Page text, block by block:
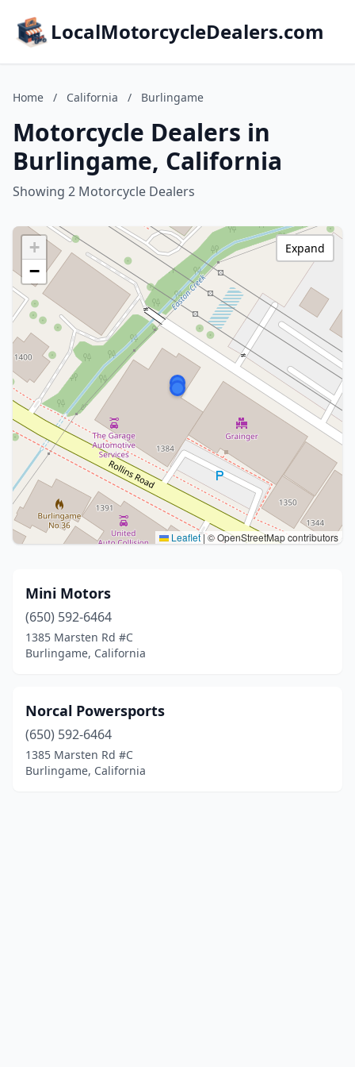
LocalMotorcycleDealers.com
Home / California / Burlingame
Motorcycle Dealers in
Burlingame, California
Showing 2 Motorcycle Dealers
+
−
Leaflet|© OpenStreetMap contributors
Expand
Mini Motors
(650) 592-6464
1385 Marsten Rd #C
Burlingame, California
Norcal Powersports
(650) 592-6464
1385 Marsten Rd #C
Burlingame, California